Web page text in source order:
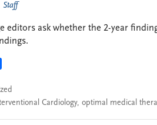
Staff
editors ask whether the 2-year
Cardiology, optimal medical